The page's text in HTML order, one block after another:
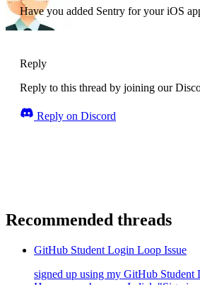
Have you added Sentry for your iOS
Reply
Reply to this thread by joining our
Reply on Discord
Recommended threads
GitHub Student Login Loop Issue
signed up using my GitHub Student